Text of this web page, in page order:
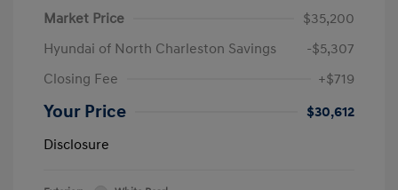
Market Price
$35,200
Hyundai of North Charleston Savings
-$5,307
Closing Fee
+$719
Your Price
$30,612
Disclosure